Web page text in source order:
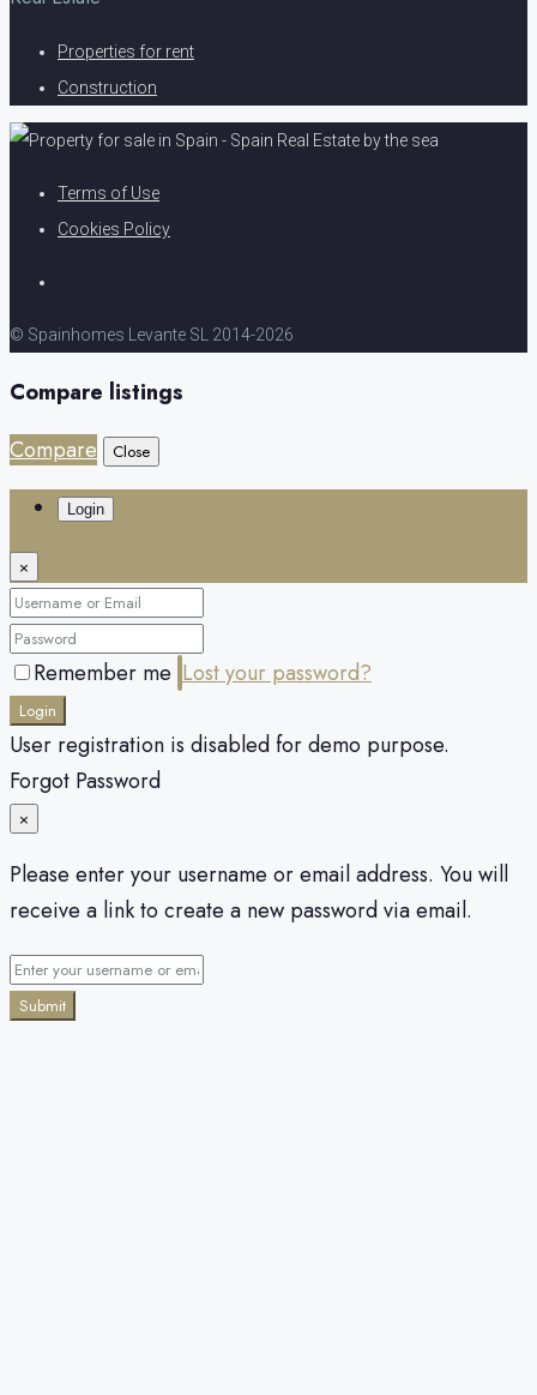
Properties for rent
Construction
Terms of Use
Cookies Policy
© Spainhomes Levante SL 2014-2026
Compare listings
Compare
Close
Login
×
Remember me Lost your password?
Login
User registration is disabled for demo purpose.
Forgot Password
×
Please enter your username or email address. You will
receive a link to create a new password via email.
Submit